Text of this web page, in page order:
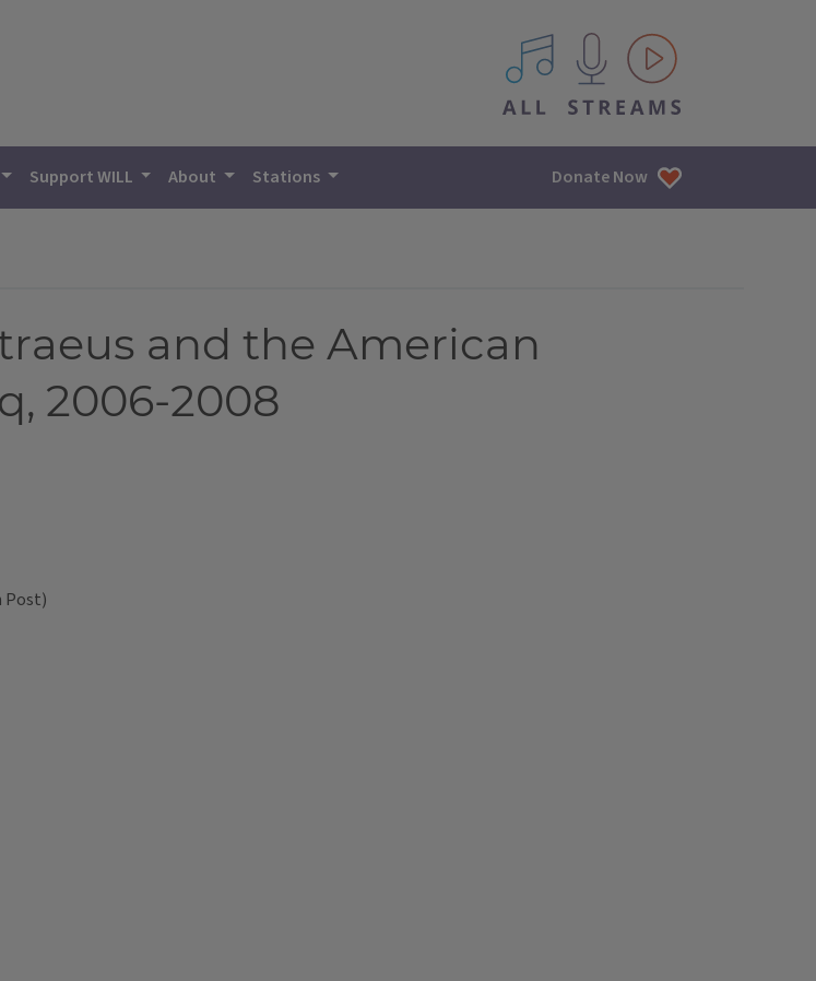
All IPM content streams
Support WILL About Stations Donate Now
and the American
2006-2008
Post)